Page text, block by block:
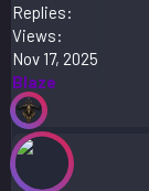
Replies
Views
Nov 17, 2025
Blaze